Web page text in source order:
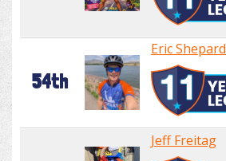
54th
Eric Shepard
Jeff Freitag